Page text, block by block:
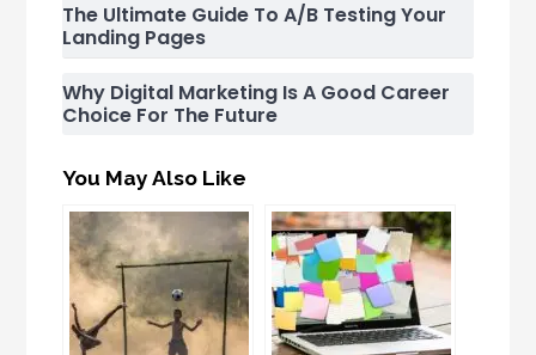
The Ultimate Guide To A/B Testing Your
Landing Pages
Why Digital Marketing Is A Good Career
Choice For The Future
You May Also Like